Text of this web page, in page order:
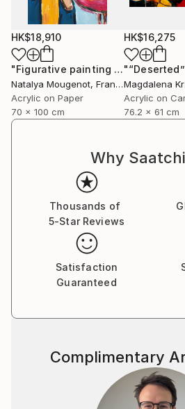
HK$18,910
"Figurative painting of a woman "Flamingo Interlude""
Natalya Mougenot, France
Acrylic on Paper
70 x 100 cm
HK$16,275
Magdalena
Acrylic on
76.2 x 61 cm
Why
Thousands of
5-Star Reviews
Satisfaction
Guaranteed
Complimentary